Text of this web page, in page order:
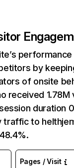
performance
by
of onsite
received 1.78M
duration
traffic to
Pages / Visit